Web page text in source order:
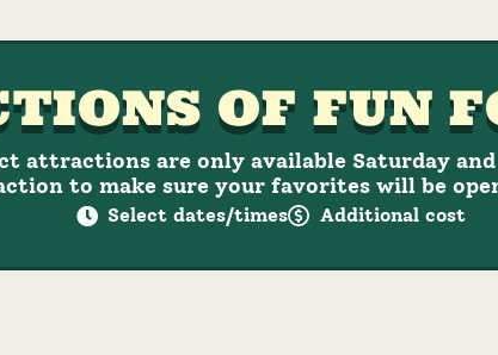
OF FUN
attractions are only available Saturday and
to make sure your favorites will be
Select dates/times Additional cost